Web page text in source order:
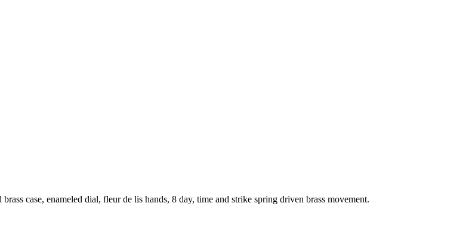
case, enameled dial, fleur de lis hands, 8 day, time and strike spring driven brass movement.